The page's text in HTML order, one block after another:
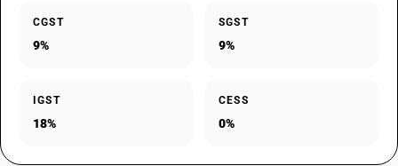
CGST
9%
SGST
9%
IGST
18%
CESS
0%